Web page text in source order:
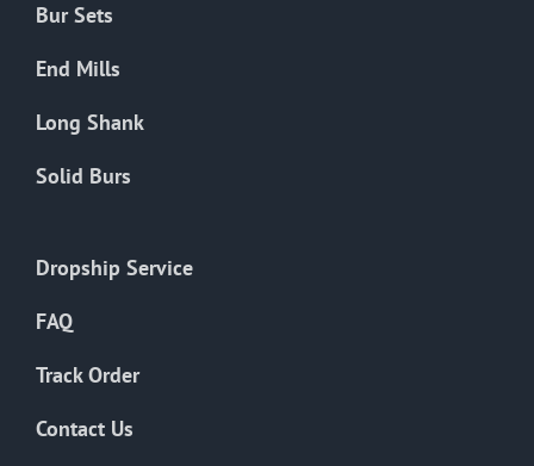
Bur Sets
End Mills
Long Shank
Solid Burs
Dropship Service
FAQ
Track Order
Contact Us